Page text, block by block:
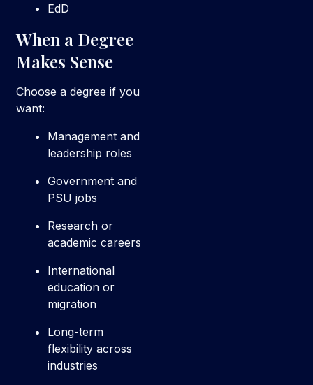
EdD
When a Degree
Makes Sense
Choose a degree if you
want:
Management and
leadership roles
Government and
PSU jobs
Research or
academic careers
International
education or
migration
Long-term
flexibility across
industries